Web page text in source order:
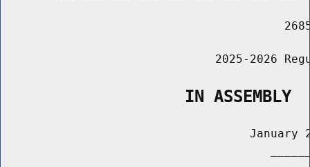
2025-2026
                   IN ASSEMBLY
January